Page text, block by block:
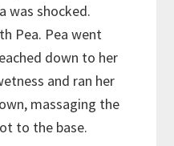
was shocked.
Pea. Pea went
down to her
and ran her
massaging the
to the base.